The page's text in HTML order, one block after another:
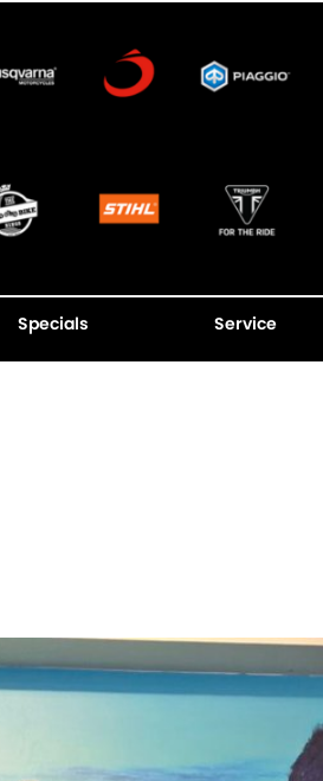
Specials Service